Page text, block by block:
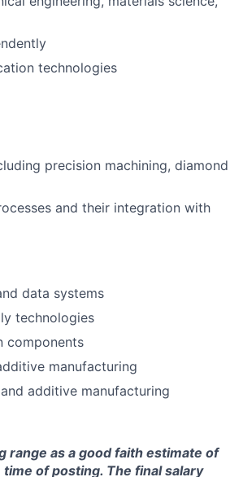
technologies
precision machining, diamond
and their integration with
data systems
technologies
components
manufacturing
additive manufacturing
range as a good faith estimate of
of posting. The final salary